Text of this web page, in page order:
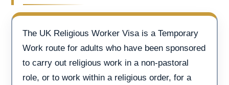
The UK Religious Worker Visa is a Temporary
Work route for adults who have been sponsored
to carry out religious work in a non-pastoral
role, or to work within a religious order, for a